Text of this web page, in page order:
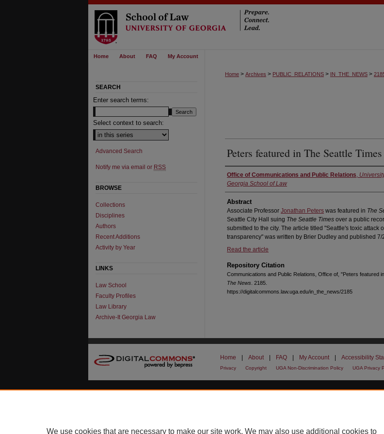
Home About FAQ My Account
Home > Archives > PUBLIC_RELATIONS > IN_THE_NEWS >
Peters featured in The Seattle Times
Authors
Office of Communications and Public Relations,
Georgia School of Law
Abstract
Associate Professor Jonathan Peters was featured in The
Seattle City Hall suing The Seattle Times over a public
submitted to the city. The article titled "Seattle's toxic attack
transparency" was written by Brier Dudley and published 7/
Read the article
Repository Citation
Communications and Public Relations, Office of, "Peters featured
The News . 2185.
https://digitalcommons.law.uga.edu/in_the_news/2185
SEARCH
Enter search terms:
Select context to search:
Advanced Search
Notify me via email or RSS
BROWSE
Collections
Disciplines
Authors
Recent Additions
Activity by Year
LINKS
Law School
Faculty Profiles
Law Library
Archive-It Georgia Law
Home About FAQ My Account Accessibility
Privacy Copyright UGA Non-Discrimination Policy UGA Privacy
We use cookies that are necessary to make our site work. We may also use additional cookies to